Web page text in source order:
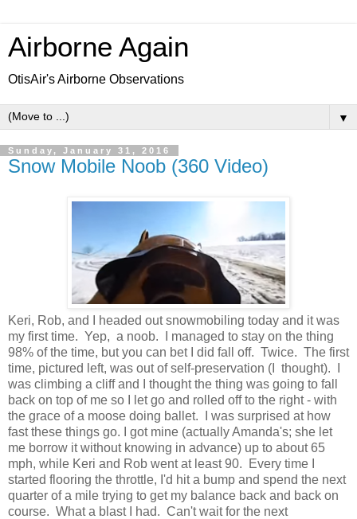
Airborne Again
OtisAir's Airborne Observations
▼
Sunday, January 31, 2016
Snow Mobile Noob (360 Video)
Keri, Rob, and I headed out snowmobiling today and it was
my first time. Yep, a noob. I managed to stay on the thing
98% of the time, but you can bet I did fall off. Twice. The first
time, pictured left, was out of self-preservation (I thought). I
was climbing a cliff and I thought the thing was going to fall
back on top of me so I let go and rolled off to the right - with
the grace of a moose doing ballet. I was surprised at how
fast these things go. I got mine (actually Amanda's; she let
me borrow it without knowing in advance) up to about 65
mph, while Keri and Rob went at least 90. Every time I
started flooring the throttle, I'd hit a bump and spend the next
quarter of a mile trying to get my balance back and back on
course. What a blast I had. Can't wait for the next